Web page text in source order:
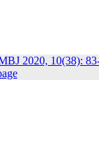
2020, 10(38):